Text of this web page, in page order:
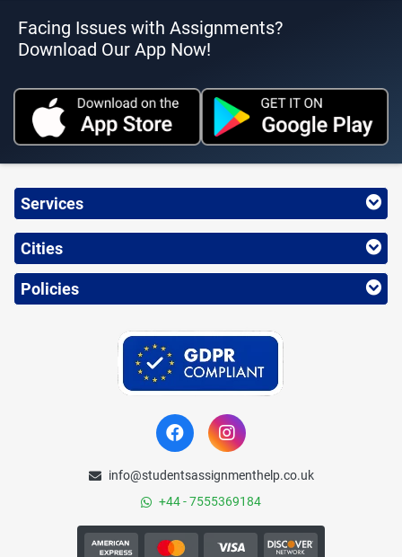
Facing Issues with Assignments?
Download Our App Now!
Services
Cities
Policies
info@studentsassignmenthelp.co.uk
+44 - 7555369184